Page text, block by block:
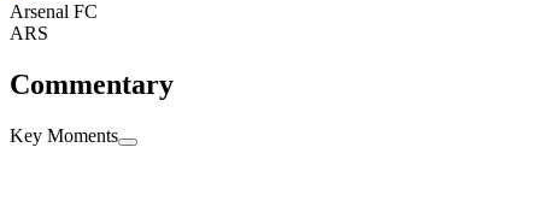
Arsenal FC
ARS
Commentary
Key Moments